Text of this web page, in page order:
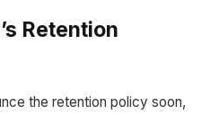
Retention
the retention policy soon,